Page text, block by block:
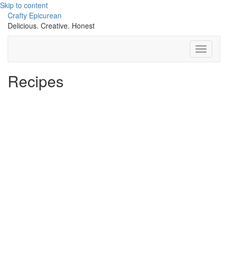
Skip to content
Crafty Epicurean
Delicious. Creative. Honest
Toggle
Recipes